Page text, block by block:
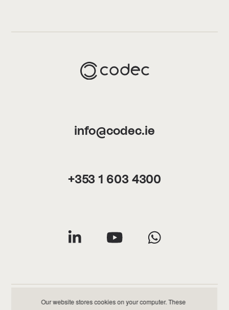
Our website stores cookies on your computer. These
info@codec.ie
+353 1 603 4300